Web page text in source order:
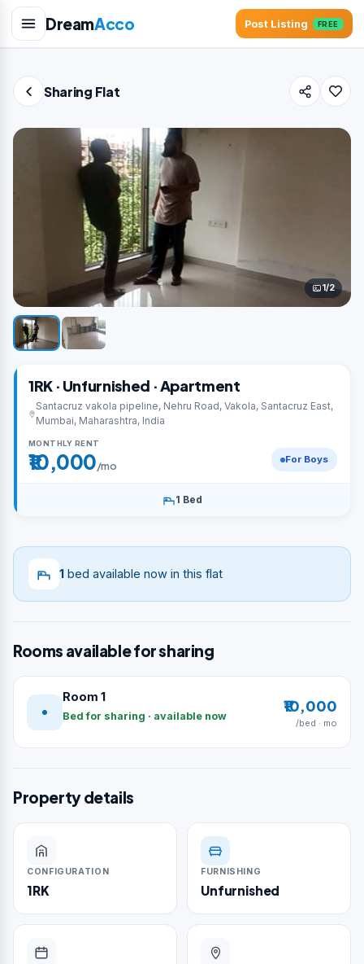
DreamAcco Post Listing FREE
Sharing Flat
1/2
1RK · Unfurnished · Apartment
Santacruz vakola pipeline, Nehru Road, Vakola, Santacruz East,
Mumbai, Maharashtra, India
MONTHLY RENT
₹10,000/mo For Boys
1 Bed
1 bed available now in this flat
Rooms available for sharing
Room 1
Bed for sharing · available now
₹10,000
/bed · mo
Property details
CONFIGURATION
1RK
FURNISHING
Unfurnished